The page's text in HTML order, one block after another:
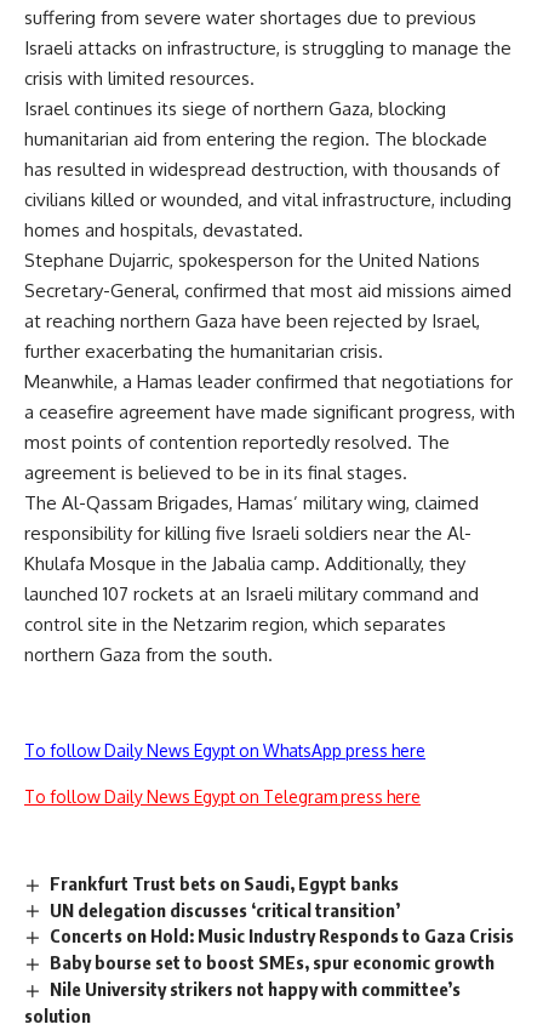
suffering from severe water shortages due to previous
Israeli attacks on infrastructure, is struggling to manage the
crisis with limited resources.
Israel continues its siege of northern Gaza, blocking
humanitarian aid from entering the region. The blockade
has resulted in widespread destruction, with thousands of
civilians killed or wounded, and vital infrastructure, including
homes and hospitals, devastated.
Stephane Dujarric, spokesperson for the United Nations
Secretary-General, confirmed that most aid missions aimed
at reaching northern Gaza have been rejected by Israel,
further exacerbating the humanitarian crisis.
Meanwhile, a Hamas leader confirmed that negotiations for
a ceasefire agreement have made significant progress, with
most points of contention reportedly resolved. The
agreement is believed to be in its final stages.
The Al-Qassam Brigades, Hamas’ military wing, claimed
responsibility for killing five Israeli soldiers near the Al-
Khulafa Mosque in the Jabalia camp. Additionally, they
launched 107 rockets at an Israeli military command and
control site in the Netzarim region, which separates
northern Gaza from the south.
To follow Daily News Egypt on WhatsApp press here
To follow Daily News Egypt on Telegram press here
Frankfurt Trust bets on Saudi, Egypt banks
UN delegation discusses ‘critical transition’
Concerts on Hold: Music Industry Responds to Gaza Crisis
Baby bourse set to boost SMEs, spur economic growth
Nile University strikers not happy with committee’s
solution